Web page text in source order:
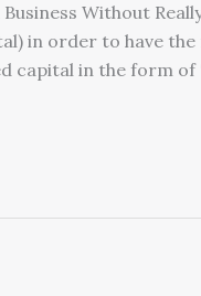
Without
in order to have
capital in the form of